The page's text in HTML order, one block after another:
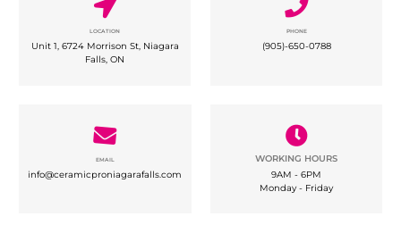
LOCATION
Unit 1, 6724 Morrison St, Niagara
Falls, ON
PHONE
(905)-650-0788
EMAIL
info@ceramicproniagarafalls.com
WORKING HOURS
9AM - 6PM
Monday - Friday